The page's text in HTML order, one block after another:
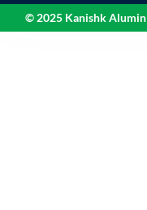
© 2025 Kanishk